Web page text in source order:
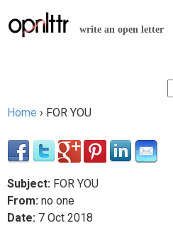
Jump to
write an open letter
Home › FOR YOU
Subject: FOR YOU
From: no one
Date: 7 Oct 2018